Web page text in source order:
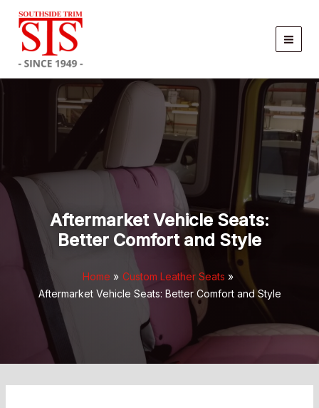
content
Aftermarket Vehicle Seats:
Better Comfort and Style
Home
Custom Leather Seats
Aftermarket Vehicle Seats: Better Comfort and Style